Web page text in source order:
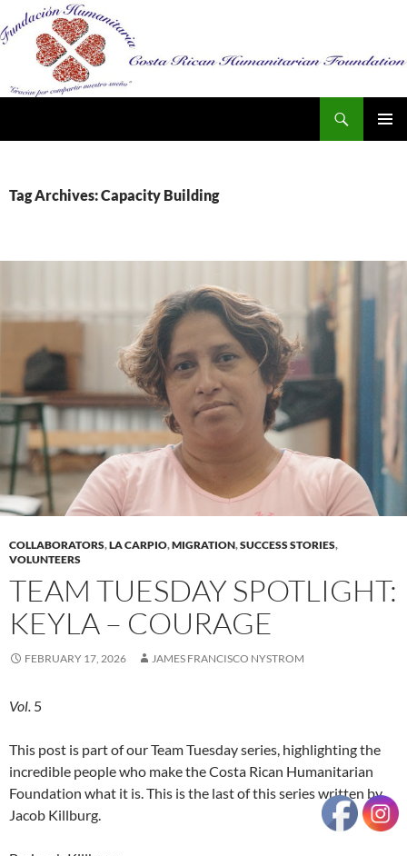
Tag Archives: Capacity Building
COLLABORATORS,LA CARPIO,MIGRATION,SUCCESS STORIES,
VOLUNTEERS
TEAM TUESDAY SPOTLIGHT:
KEYLA – COURAGE
FEBRUARY 17, 2026 JAMES FRANCISCO NYSTROM
Vol. 5
This post is part of our Team Tuesday series, highlighting the
incredible people who make the Costa Rican Humanitarian
Foundation what it is. This is the last of this series written by
Jacob Killburg.